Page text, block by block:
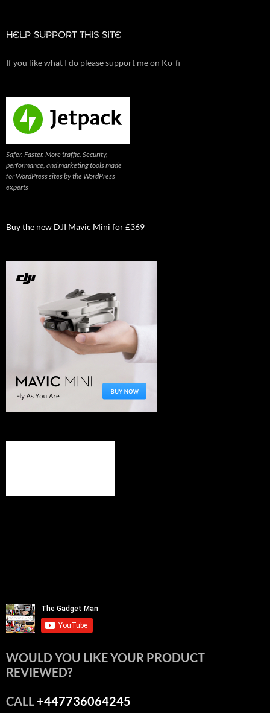
HELP SUPPORT THIS SITE
If you like what I do please support me on Ko-fi
Safer. Faster. More traffic. Security,
performance, and marketing tools made
for WordPress sites by the WordPress
experts
Buy the new DJI Mavic Mini for £369
WOULD YOU LIKE YOUR PRODUCT
REVIEWED?
CALL+447736064245